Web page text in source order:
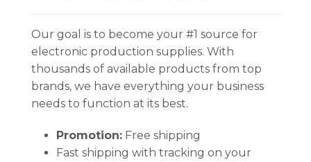
Our goal is to become your #1 source for
electronic production supplies. With
thousands of available products from top
brands, we have everything your business
needs to function at its best.
Promotion:Free shipping
Fast shipping with tracking on your